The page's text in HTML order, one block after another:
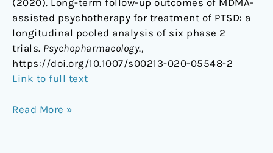
(2020). Long-term follow-up outcomes of MDMA-
assisted psychotherapy for treatment of PTSD: a
longitudinal pooled analysis of six phase 2
trials. Psychopharmacology.,
https://doi.org/10.1007/s00213-020-05548-2
Link to full text
Read More »